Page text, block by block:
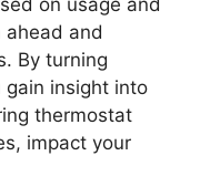
on usage and
ahead and
By turning
gain insight into
thermostat
impact your